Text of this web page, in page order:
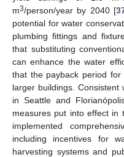
m3/person/year by 2040 [
potential for water
plumbing fittings and
that substituting
can enhance the water
that the payback period
larger buildings. Consistent
in Seattle and
measures put into effect in
implemented
including incentives for
harvesting systems and